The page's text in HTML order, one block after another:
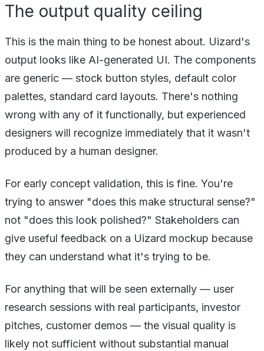
The output quality ceiling
This is the main thing to be honest about. Uizard's
output looks like AI-generated UI. The components
are generic — stock button styles, default color
palettes, standard card layouts. There's nothing
wrong with any of it functionally, but experienced
designers will recognize immediately that it wasn't
produced by a human designer.
For early concept validation, this is fine. You're
trying to answer "does this make structural sense?"
not "does this look polished?" Stakeholders can
give useful feedback on a Uizard mockup because
they can understand what it's trying to be.
For anything that will be seen externally — user
research sessions with real participants, investor
pitches, customer demos — the visual quality is
likely not sufficient without substantial manual